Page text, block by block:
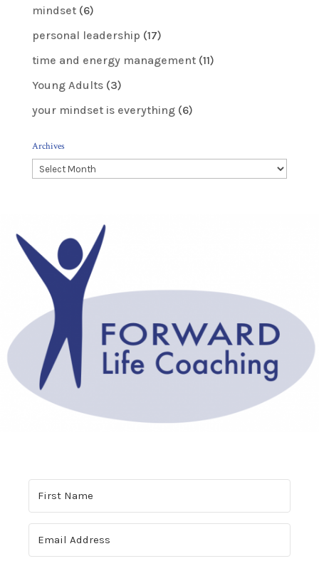
mindset(6)
personal leadership (17)
time and energy management(11)
Young Adults(3)
your mindset is everything(6)
Archives
Archives